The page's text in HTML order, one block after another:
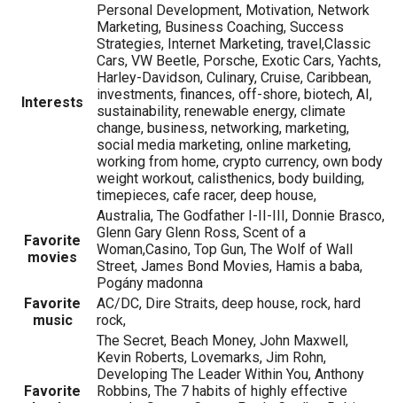
Interests
Personal Development, Motivation, Network
Marketing, Business Coaching, Success
Strategies, Internet Marketing, travel,Classic
Cars, VW Beetle, Porsche, Exotic Cars, Yachts,
Harley-Davidson, Culinary, Cruise, Caribbean,
investments, finances, off-shore, biotech, AI,
sustainability, renewable energy, climate
change, business, networking, marketing,
social media marketing, online marketing,
working from home, crypto currency, own body
weight workout, calisthenics, body building,
timepieces, cafe racer, deep house,
Favorite
movies
Australia, The Godfather I-II-III, Donnie Brasco,
Glenn Gary Glenn Ross, Scent of a
Woman,Casino, Top Gun, The Wolf of Wall
Street, James Bond Movies, Hamis a baba,
Pogány madonna
Favorite
music
AC/DC, Dire Straits, deep house, rock, hard
rock,
Favorite
The Secret, Beach Money, John Maxwell,
Kevin Roberts, Lovemarks, Jim Rohn,
Developing The Leader Within You, Anthony
Robbins, The 7 habits of highly effective